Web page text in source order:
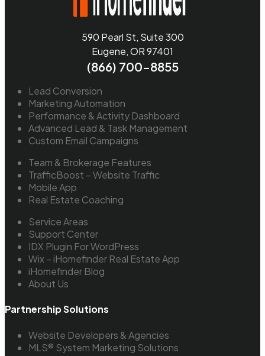
590 Pearl St, Suite 300
Eugene, OR 97401
(866) 700-8855
Lead Conversion
Marketing Automation
Performance & Activity Dashboard
Advanced Lead & Task Management
Custom Email Campaigns
Team & Brokerage Features
TrafficBoost – Website Traffic
Mobile App
Real Estate Coaching
Service Areas
Support Center
IDX Plugin For WordPress
Wix – iHomefinder Real Estate App
iHomefinder Blog
About Us
Partnership Solutions
Website Developers & Agencies
MLS® System Marketing Solutions